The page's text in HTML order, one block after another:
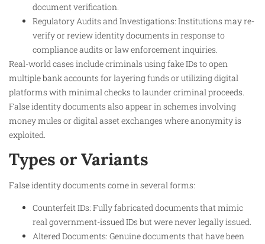
document verification.
Regulatory Audits and Investigations: Institutions may re-
verify or review identity documents in response to
compliance audits or law enforcement inquiries.
Real-world cases include criminals using fake IDs to open
multiple bank accounts for layering funds or utilizing digital
platforms with minimal checks to launder criminal proceeds.
False identity documents also appear in schemes involving
money mules or digital asset exchanges where anonymity is
exploited.
Types or Variants
False identity documents come in several forms:
Counterfeit IDs: Fully fabricated documents that mimic
real government-issued IDs but were never legally issued.
Altered Documents: Genuine documents that have been